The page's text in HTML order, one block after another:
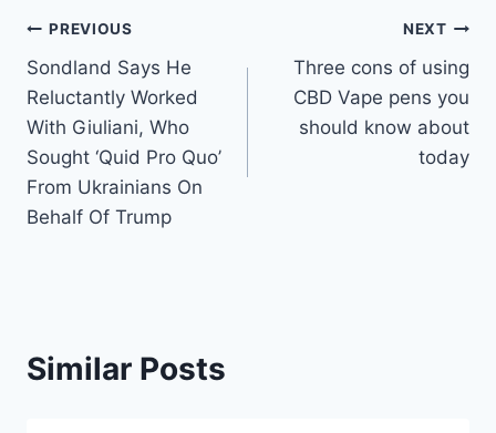
Post
navigation
PREVIOUS
Sondland Says He
Reluctantly Worked
With Giuliani, Who
Sought ‘Quid Pro Quo’
From Ukrainians On
Behalf Of Trump
NEXT
Three cons of using
CBD Vape pens you
should know about
today
Similar Posts